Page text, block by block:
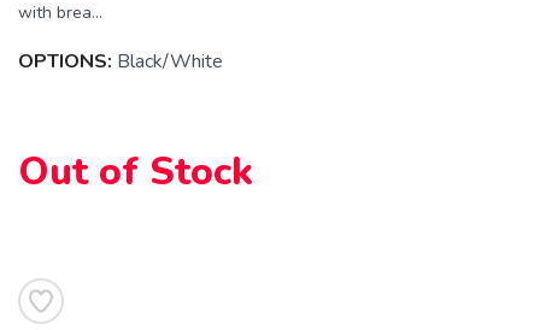
with brea...
OPTIONS: Black/White
Out of Stock